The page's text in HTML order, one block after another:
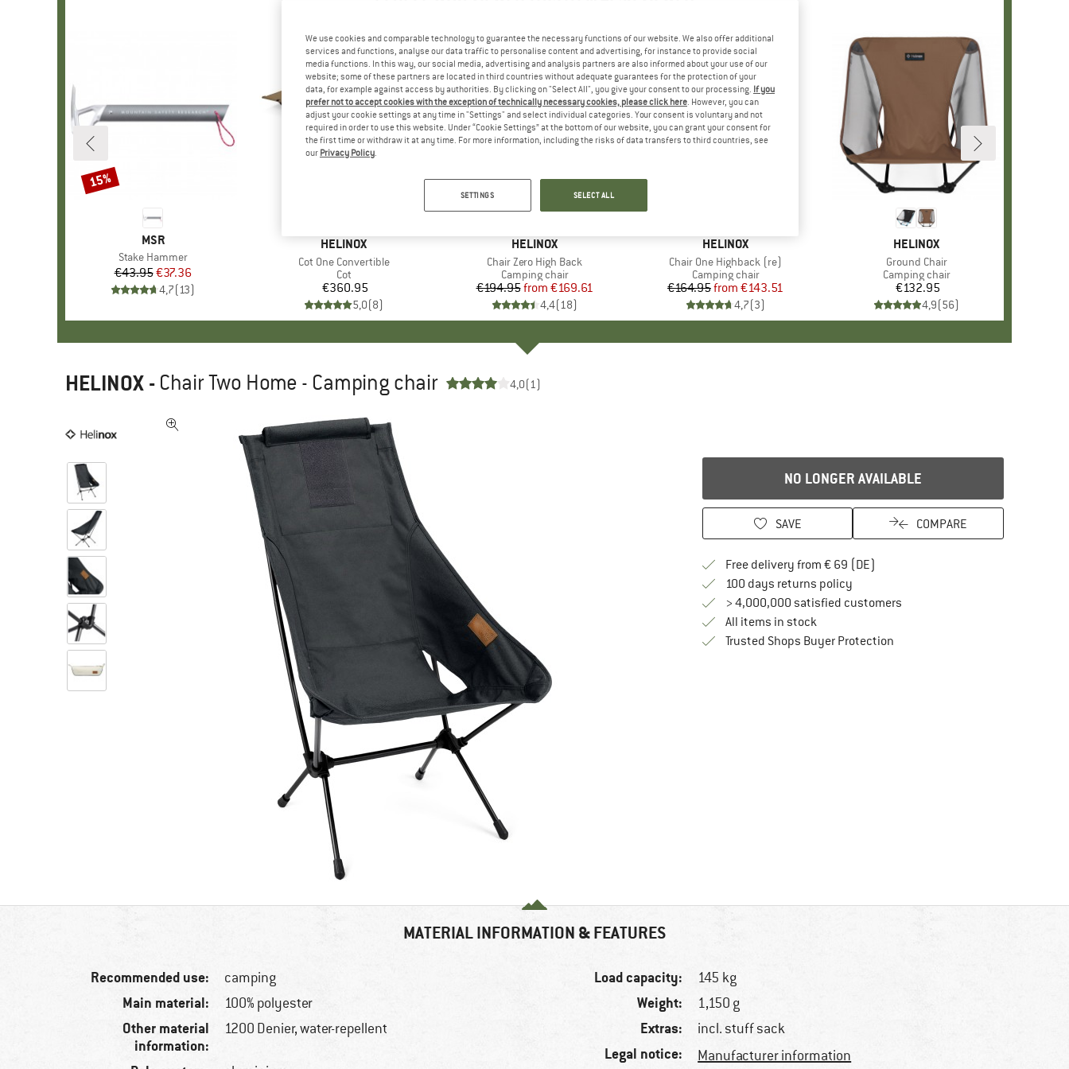
BRAND
MSR
Item(s)
Stake Hammer
Price
€43.95Reduced Price
€37.36
4,7(13)
Discount
15%
BRAND
HELINOX
Item(s)
Cot One Convertible
Product group
Cot
Price
€360.95
5,0(8)
BRAND
HELINOX
Item(s)
Chair Zero High Back
Product group
Camping chair
Price
€194.95 Reduced Price
from €169.61
4,4(18)
Discount
up to 13%
BRAND
HELINOX
Item(s)
Chair One Highback (re)
Product group
Camping chair
Price
€164.95 Reduced Price
from €143.51
4,7(3)
BRAND
HELINOX
Item(s)
Ground Chair
Product group
Camping chair
Price
€132.95
4,9(56)
HELINOX - Chair Two Home - Camping chair 4,0(1)
NO LONGER AVAILABLE
SAVE COMPARE
Free delivery from € 69 (DE)
100 days returns policyFind our return policy here! Opens an
> 4,000,000 satisfied customers
All items in stock
Trusted Shops Buyer ProtectionFind all information here!
MATERIAL INFORMATION & FEATURES
Recommended use: camping
Main material: 100% polyester
Other material
information:
1200 Denier, water-repellent
Load capacity: 145 kg
Weight: 1,150 g
Extras: incl. stuff sack
Legal notice: Manufacturer information
We use cookies and comparable technology to guarantee the necessary functions of our website. We also offer additional
services and functions, analyse our data traffic to personalise content and advertising, for instance to provide social
media functions. In this way, our social media, advertising and analysis partners are also informed about your use of our
website; some of these partners are located in third countries without adequate guarantees for the protection of your
data, for example against access by authorities. By clicking on "Select All", you give your consent to our processing. If you
prefer not to accept cookies with the exception of technically necessary cookies, please click here. However, you can
adjust your cookie settings at any time in "Settings" and select individual categories. Your consent is voluntary and not
required in order to use this website. Under “Cookie Settings” at the bottom of our website, you can grant your consent for
the first time or withdraw it at any time. For more information, including the risks of data transfers to third countries, see
our Privacy Policy.
SETTINGS SELECT ALL